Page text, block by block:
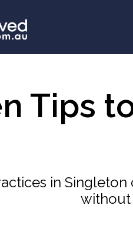
Tips
in
without